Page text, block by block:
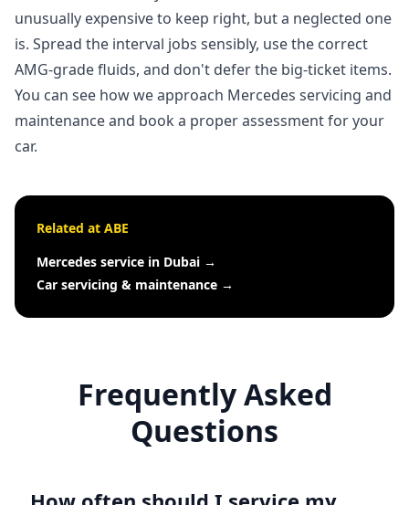
unusually expensive to keep right, but a neglected one
is. Spread the interval jobs sensibly, use the correct
AMG-grade fluids, and don't defer the big-ticket items.
You can see how we approach Mercedes servicing and
maintenanceand book a proper assessment for your
car.
Related at ABE
Mercedes service in Dubai →
Car servicing & maintenance →
Frequently Asked
Questions